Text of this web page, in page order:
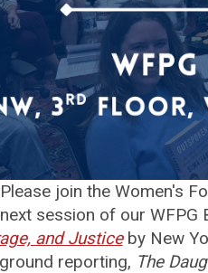
join the Women's
session of our WFPG
and Justiceby New
reporting, The